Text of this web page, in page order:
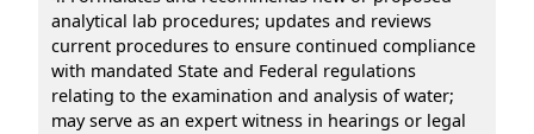
analytical lab procedures; updates and reviews
current procedures to ensure continued compliance
with mandated State and Federal regulations
relating to the examination and analysis of water;
may serve as an expert witness in hearings or legal